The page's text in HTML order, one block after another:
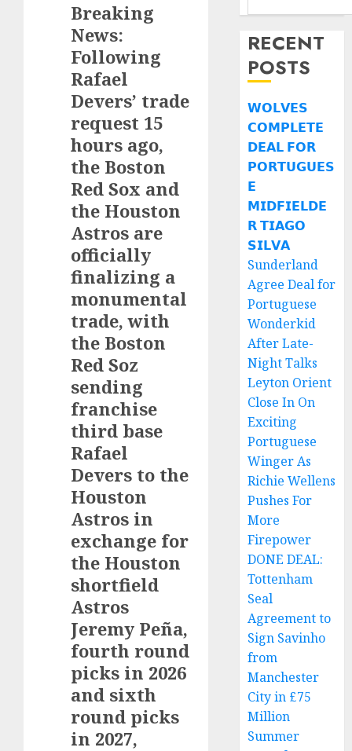
Breaking
News:
Following
Rafael
Devers’ trade
request 15
hours ago,
the Boston
Red Sox and
the Houston
Astros are
officially
finalizing a
monumental
trade, with
the Boston
Red Soz
sending
franchise
third base
Rafael
Devers to the
Houston
Astros in
exchange for
the Houston
shortfield
Astros
Jeremy Peña,
fourth round
picks in 2026
and sixth
round picks
in 2027,
RECENT
POSTS
𝗪𝗢𝗟𝗩𝗘𝗦
𝗖𝗢𝗠𝗣𝗟𝗘𝗧𝗘
𝗗𝗘𝗔𝗟 𝗙𝗢𝗥
𝗣𝗢𝗥𝗧𝗨𝗚𝗨𝗘𝗦
𝗘
𝗠𝗜𝗗𝗙𝗜𝗘𝗟𝗗𝗘
𝗥 𝗧𝗜𝗔𝗚𝗢
𝗦𝗜𝗟𝗩𝗔
Sunderland
Agree Deal for
Portuguese
Wonderkid
After Late-
Night Talks
Leyton Orient
Close In On
Exciting
Portuguese
Winger As
Richie Wellens
Pushes For
More
Firepower
DONE DEAL:
Tottenham
Seal
Agreement to
Sign Savinho
from
Manchester
City in £75
Million
Summer